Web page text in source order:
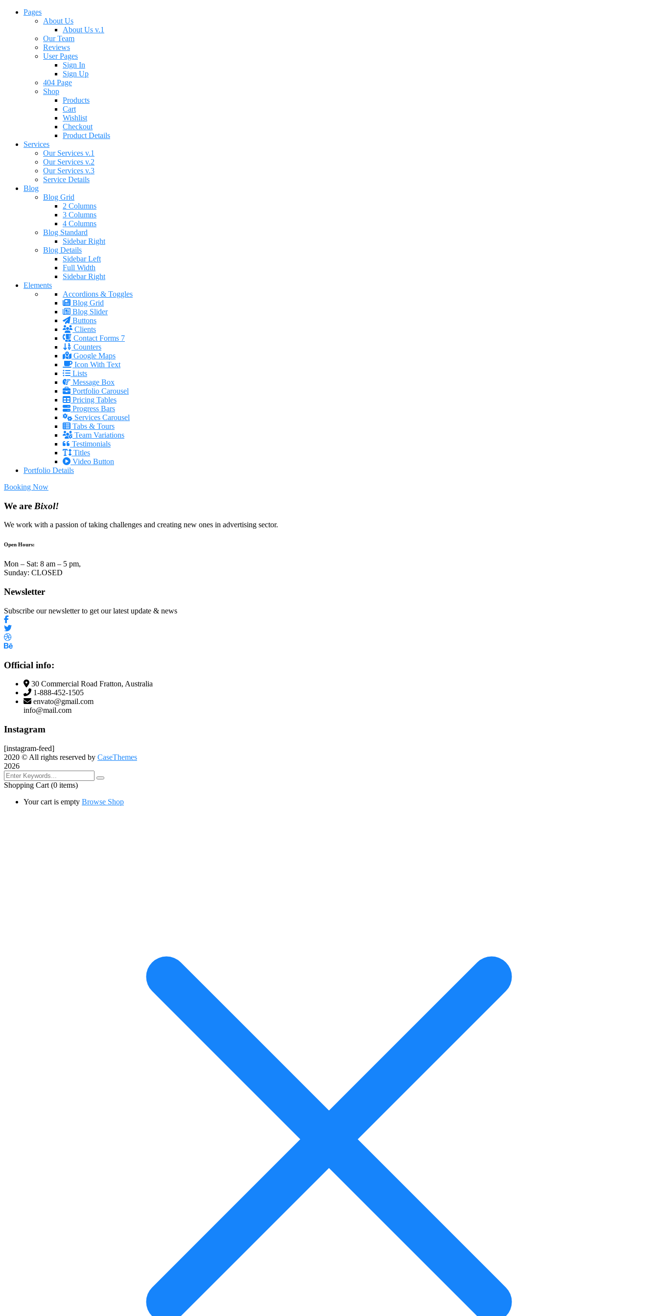
Pages
About Us
About Us v.1
Our Team
Reviews
User Pages
Sign In
Sign Up
404 Page
Shop
Products
Cart
Wishlist
Checkout
Product Details
Services
Our Services v.1
Our Services v.2
Our Services v.3
Service Details
Blog
Blog Grid
2 Columns
3 Columns
4 Columns
Blog Standard
Sidebar Right
Blog Details
Sidebar Left
Full Width
Sidebar Right
Elements
Accordions & Toggles
Blog Grid
Blog Slider
Buttons
Clients
Contact Forms 7
Counters
Google Maps
Icon With Text
Lists
Message Box
Portfolio Carousel
Pricing Tables
Progress Bars
Services Carousel
Tabs & Tours
Team Variations
Testimonials
Titles
Video Button
Portfolio Details
Booking Now
We are Bixol!
We work with a passion of taking challenges and creating new ones in advertising sector.
Open Hours:
Mon – Sat: 8 am – 5 pm,
Sunday: CLOSED
Newsletter
Subscribe our newsletter to get our latest update & news
Official info:
30 Commercial Road Fratton, Australia
1-888-452-1505
envato@gmail.com
info@mail.com
Instagram
[instagram-feed]
2020 © All rights reserved by CaseThemes
2026
Shopping Cart (0 items)
Your cart is empty Browse Shop